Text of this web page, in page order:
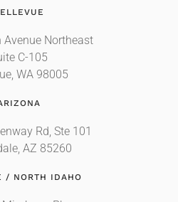
Avenue Northeast
C-105
WA 98005
Rd, Ste 101
AZ 85260
/ NORTH IDAHO